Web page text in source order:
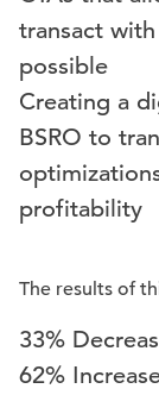
transact
possible
Creating a
BSRO to
profitability
The results of
33%
62%